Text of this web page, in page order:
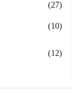
(27)
(10)
(12)